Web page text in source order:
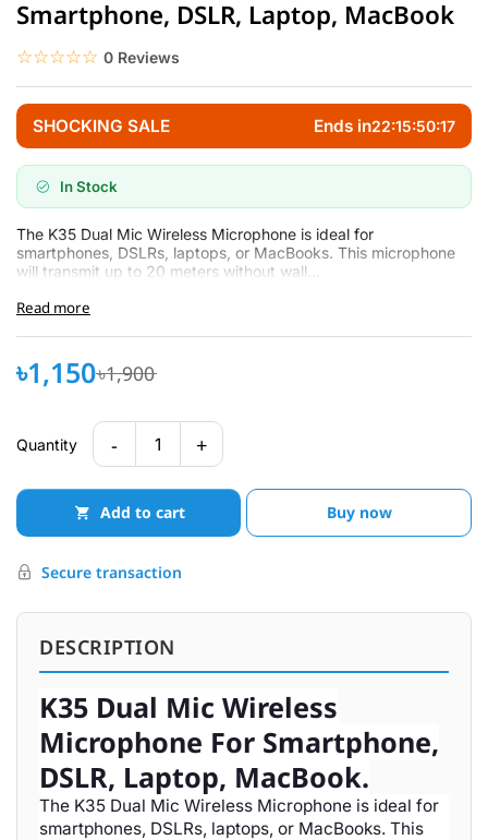
Smartphone, DSLR, Laptop, MacBook
☆☆☆☆☆
★★★★★ 0 Reviews
SHOCKING SALE Ends in22:15:50:16
In Stock
The K35 Dual Mic Wireless Microphone is ideal for
smartphones, DSLRs, laptops, or MacBooks. This microphone
will transmit up to 20 meters without wall...
Read more
৳1,150 ৳1,900
Quantity - 1 +
Add to cart Buy now
Secure transaction
DESCRIPTION
K35 Dual Mic Wireless
Microphone For Smartphone,
DSLR, Laptop, MacBook.
The K35 Dual Mic Wireless Microphone is ideal for
smartphones, DSLRs, laptops, or MacBooks. This